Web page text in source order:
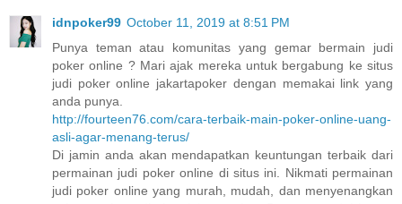
idnpoker99 October 11, 2019 at 8:51 PM
Punya teman atau komunitas yang gemar bermain judi
poker online ? Mari ajak mereka untuk bergabung ke situs
judi poker online jakartapoker dengan memakai link yang
anda punya.
http://fourteen76.com/cara-terbaik-main-poker-online-uang-
asli-agar-menang-terus/
Di jamin anda akan mendapatkan keuntungan terbaik dari
permainan judi poker online di situs ini. Nikmati permainan
judi poker online yang murah, mudah, dan menyenangkan